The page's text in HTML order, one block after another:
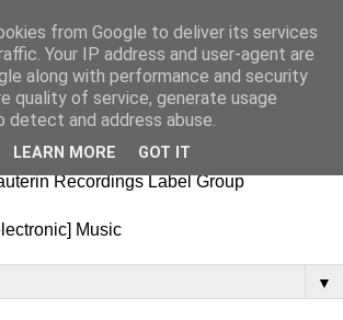
and general life
Recordings Label Group
Music
▼
from Google to deliver its services
Your IP address and user-agent are
along with performance and security
quality of service, generate usage
and address abuse.
LEARN MORE GOT IT